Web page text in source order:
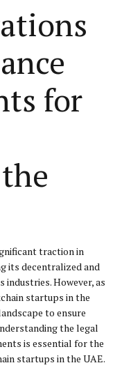
for
traction in
its decentralized and
industries. However, as
startups in the
to ensure
the legal
is essential for the
startups in the UAE.